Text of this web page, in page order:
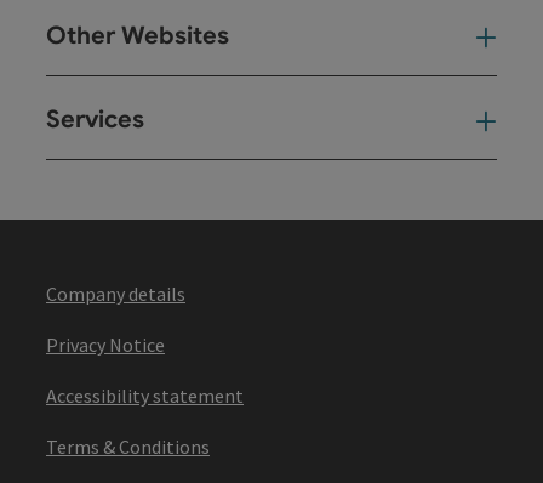
Other Websites
Services
Company details
Privacy Notice
Accessibility statement
Terms & Conditions